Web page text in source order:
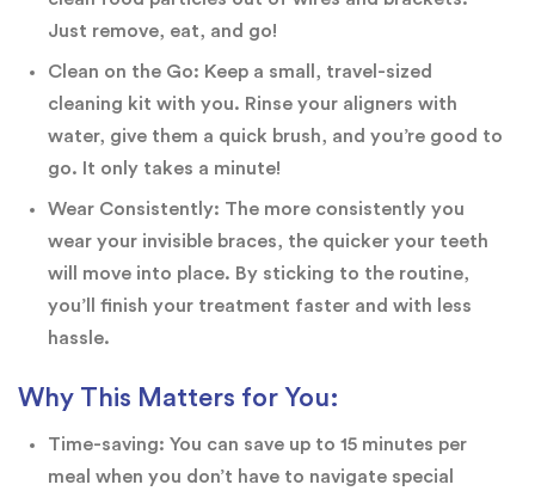
Just remove, eat, and go!
Clean on the Go: Keep a small, travel-sized
cleaning kit with you. Rinse your aligners with
water, give them a quick brush, and you’re good to
go. It only takes a minute!
Wear Consistently: The more consistently you
wear your invisible braces, the quicker your teeth
will move into place. By sticking to the routine,
you’ll finish your treatment faster and with less
hassle.
Why This Matters for You:
Time-saving: You can save up to 15 minutes per
meal when you don’t have to navigate special